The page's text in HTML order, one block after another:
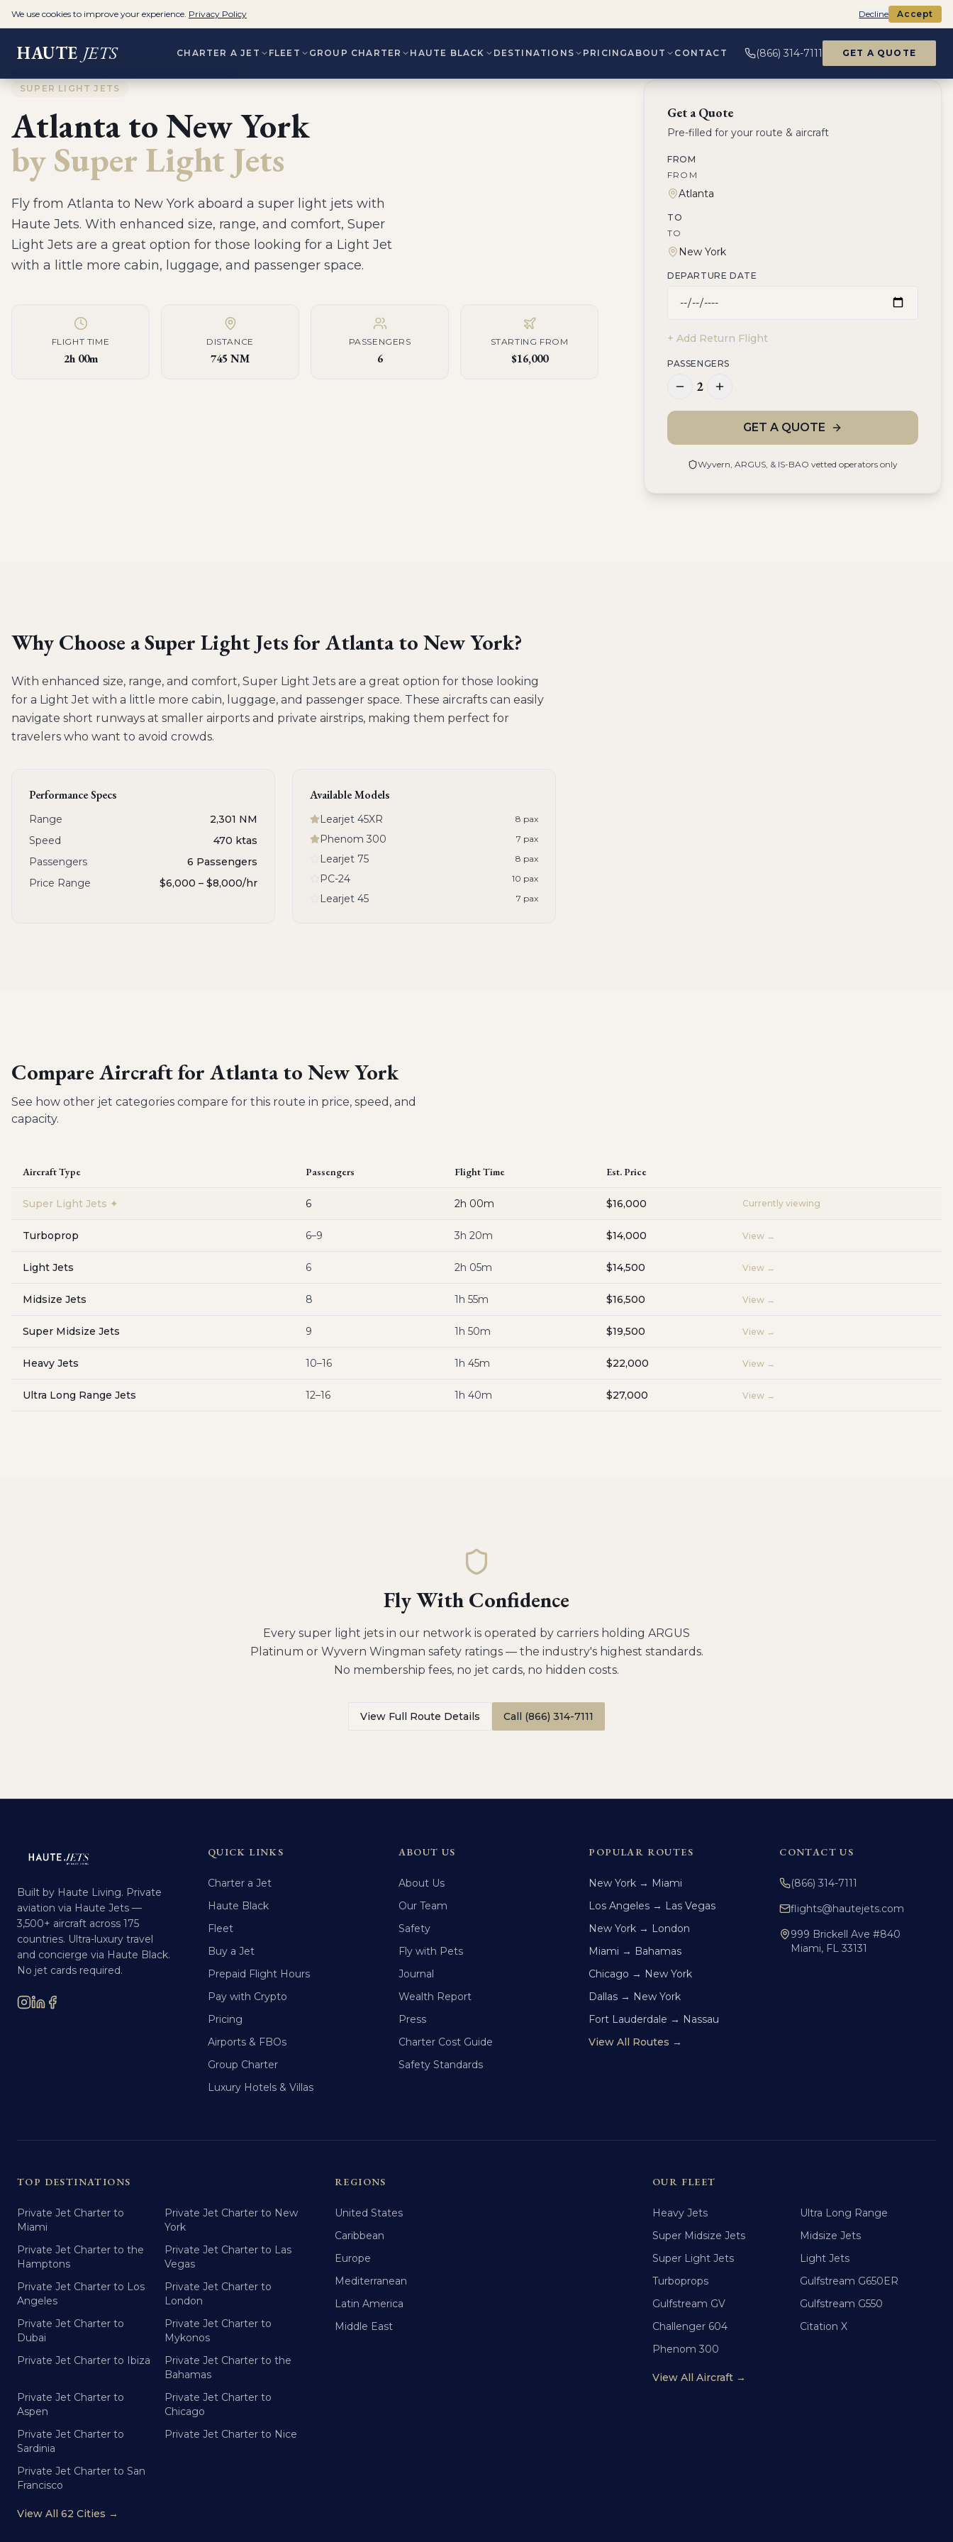
HAUTE JETS CHARTER A JET FLEET GROUP CHARTER HAUTE BLACK DESTINATIONS PRICINGABOUT CONTACT (866) 314-7111
GET A QUOTE
SUPER LIGHT JETS
AtlantatoNew York
bySuper Light Jets
Fly from Atlanta to New York aboard a super light jets with
Haute Jets. With enhanced size, range, and comfort, Super
Light Jets are a great option for those looking for a Light Jet
with a little more cabin, luggage, and passenger space.
FLIGHT TIME
2h 00m
DISTANCE
745 NM
PASSENGERS
6
STARTING FROM
$16,000
Get a Quote
Pre-filled for your route & aircraft
FROM
FROM
TO
TO
DEPARTURE DATE
+ Add Return Flight
PASSENGERS
2
GET A QUOTE
Wyvern, ARGUS, & IS-BAO vetted operators only
Why Choose aSuper Light Jets for Atlanta to New York?
With enhanced size, range, and comfort, Super Light Jets are a great option for those looking
for a Light Jet with a little more cabin, luggage, and passenger space. These aircrafts can easily
navigate short runways at smaller airports and private airstrips, making them perfect for
travelers who want to avoid crowds.
Performance Specs
Range
2,301 NM
Speed
470 ktas
Passengers
6 Passengers
Price Range
$6,000 – $8,000/hr
Available Models
Learjet 45XR 8 pax
Phenom 300 7 pax
Learjet 75 8 pax
PC-24 10 pax
Learjet 45 7 pax
Compare Aircraft for Atlanta to New York
See how other jet categories compare for this route in price, speed, and
capacity.
Aircraft Type Passengers Flight Time Est. Price
Super Light Jets ✦ 6 2h 00m $16,000 Currently viewing
Turboprop 6–9 3h 20m $14,000 View →
Light Jets 6 2h 05m $14,500 View →
Midsize Jets 8 1h 55m $16,500 View →
Super Midsize Jets 9 1h 50m $19,500 View →
Heavy Jets 10–16 1h 45m $22,000 View →
Ultra Long Range Jets 12–16 1h 40m $27,000 View →
Fly With Confidence
Every super light jets in our network is operated by carriers holding ARGUS
Platinum or Wyvern Wingman safety ratings — the industry's highest standards.
No membership fees, no jet cards, no hidden costs.
View Full Route Details Call (866) 314-7111
Built by Haute Living. Private
aviation via Haute Jets —
3,500+ aircraft across 175
countries. Ultra-luxury travel
and concierge via Haute Black.
No jet cards required.
QUICK LINKS
Charter a Jet
Haute Black
Fleet
Buy a Jet
Prepaid Flight Hours
Pay with Crypto
Pricing
Airports & FBOs
Group Charter
Luxury Hotels & Villas
ABOUT US
About Us
Our Team
Safety
Fly with Pets
Journal
Wealth Report
Press
Charter Cost Guide
Safety Standards
POPULAR ROUTES
New York → Miami
Los Angeles → Las Vegas
New York → London
Miami → Bahamas
Chicago → New York
Dallas → New York
Fort Lauderdale → Nassau
View All Routes →
CONTACT US
(866) 314-7111
flights@hautejets.com
999 Brickell Ave #840
Miami, FL 33131
TOP DESTINATIONS
Private Jet Charter to
Miami
Private Jet Charter to New
York
Private Jet Charter to the
Hamptons
Private Jet Charter to Las
Vegas
Private Jet Charter to Los
Angeles
Private Jet Charter to
London
Private Jet Charter to
Dubai
Private Jet Charter to
Mykonos
Private Jet Charter to Ibiza
Private Jet Charter to the
Bahamas
Private Jet Charter to
Aspen
Private Jet Charter to
Chicago
Private Jet Charter to
Sardinia
Private Jet Charter to Nice
Private Jet Charter to San
Francisco
View All 62 Cities →
REGIONS
United States
Caribbean
Europe
Mediterranean
Latin America
Middle East
OUR FLEET
Heavy Jets
Ultra Long Range
Super Midsize Jets
Midsize Jets
Super Light Jets
Light Jets
Turboprops
Gulfstream G650ER
Gulfstream GV
Gulfstream G550
Challenger 604
Citation X
Phenom 300
View All Aircraft →
We use cookies to improve your experience. Privacy Policy Decline Accept